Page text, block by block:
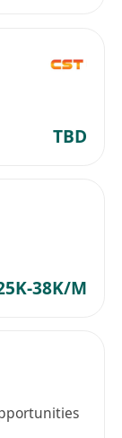
TBD
38K/M